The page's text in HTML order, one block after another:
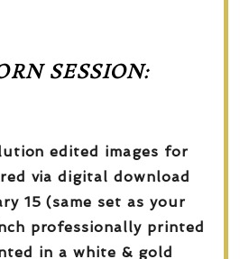
SESSION:
edited images for
via digital download
15 (same set as your
professionally printed
in a white & gold